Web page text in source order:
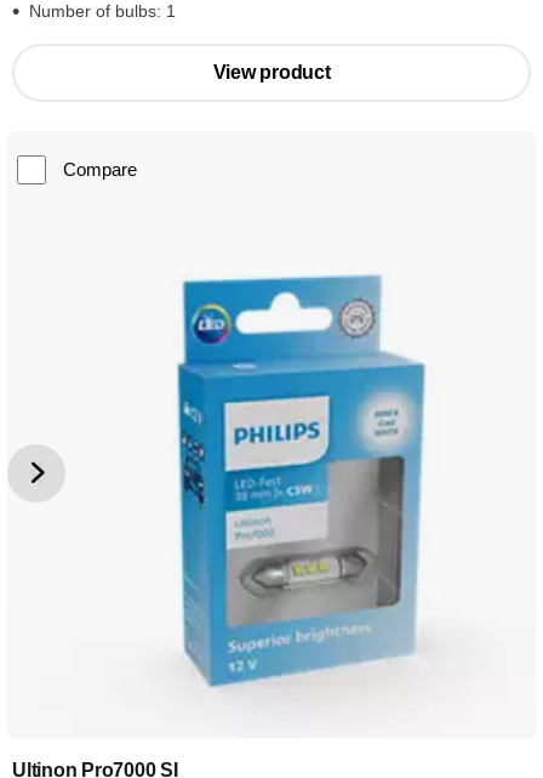
Number of bulbs: 1
View product
Compare
Ultinon Pro7000 SI